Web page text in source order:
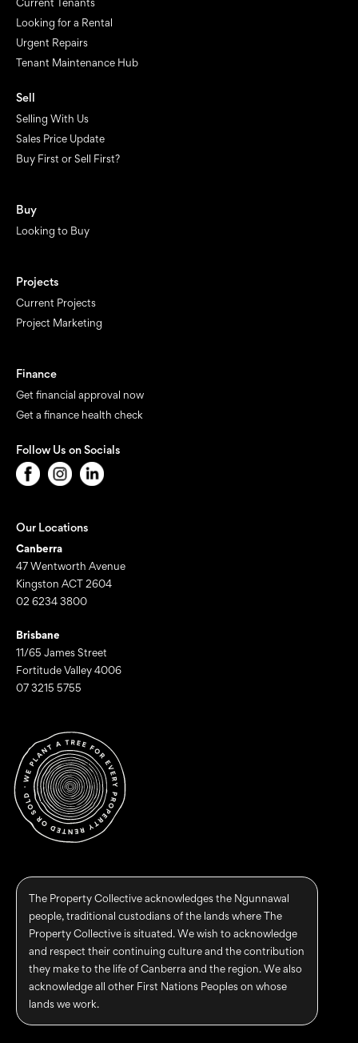
Current Tenants
Looking for a Rental
Urgent Repairs
Tenant Maintenance Hub
Sell
Selling With Us
Sales Price Update
Buy First or Sell First?
Buy
Looking to Buy
Projects
Current Projects
Project Marketing
Finance
Get financial approval now
Get a finance health check
Follow Us on Socials
Our Locations
Canberra
47 Wentworth Avenue
Kingston ACT 2604
02 6234 3800
Brisbane
11/65 James Street
Fortitude Valley 4006
07 3215 5755
The Property Collective acknowledges the Ngunnawal
people, traditional custodians of the lands where The
Property Collective is situated. We wish to acknowledge
and respect their continuing culture and the contribution
they make to the life of Canberra and the region. We also
acknowledge all other First Nations Peoples on whose
lands we work.